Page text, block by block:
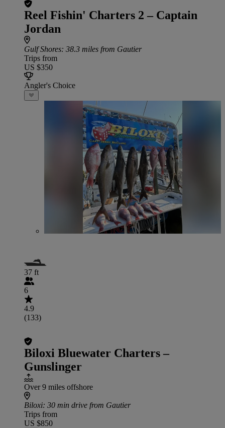
Reel Fishin' Charters 2 – Captain
Jordan
Gulf Shores: 38.3 miles from Gautier
Trips from
US $350
Angler's Choice
37 ft
6
4.9
(133)
Biloxi Bluewater Charters –
Gunslinger
Over 9 miles offshore
Biloxi: 30 min drive from Gautier
Trips from
US $850